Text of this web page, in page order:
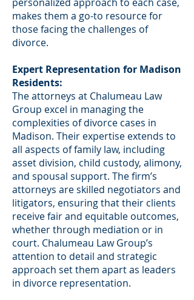
makes them a go-to resource for
those facing the challenges of
divorce.
Expert Representation for Madison
Residents:
The attorneys at Chalumeau Law
Group excel in managing the
complexities of divorce cases in
Madison. Their expertise extends to
all aspects of family law, including
asset division, child custody, alimony,
and spousal support. The firm’s
attorneys are skilled negotiators and
litigators, ensuring that their clients
receive fair and equitable outcomes,
whether through mediation or in
court. Chalumeau Law Group’s
attention to detail and strategic
approach set them apart as leaders
in divorce representation.